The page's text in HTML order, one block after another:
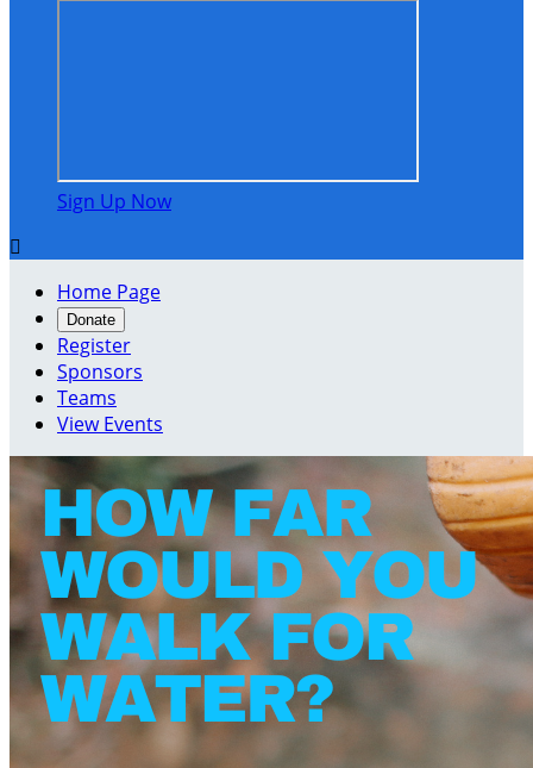
Sign Up Now

Home Page
Donate
Register
Sponsors
Teams
View Events